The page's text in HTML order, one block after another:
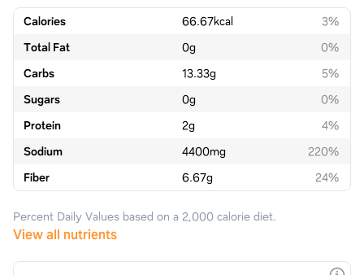
Calories 66.67kcal
3%
Total Fat
0g
0%
Carbs
13.33g
5%
Sugars
0g
0%
Protein
2g
4%
Sodium
4400mg
220%
Fiber
6.67g 24%
Percent Daily Values based on a 2,000 calorie diet.
View all nutrients